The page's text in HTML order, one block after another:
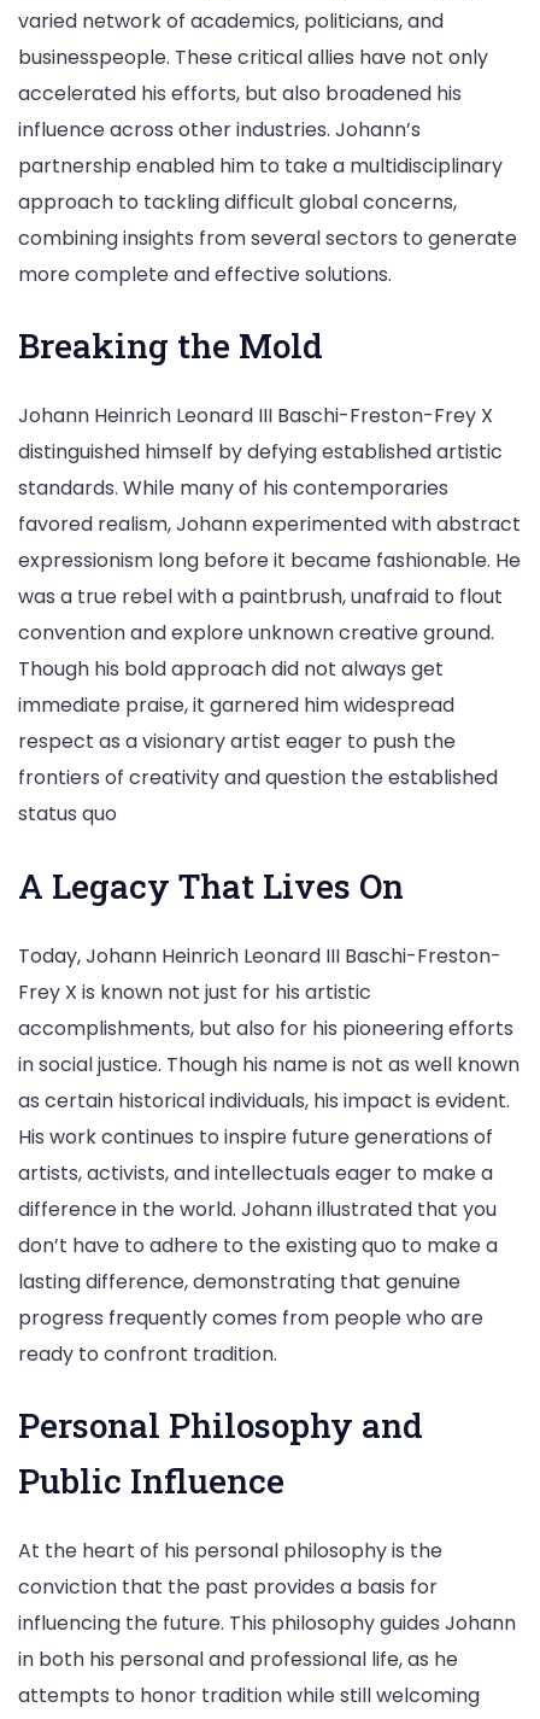
varied network of academics, politicians, and
businesspeople. These critical allies have not only
accelerated his efforts, but also broadened his
influence across other industries. Johann’s
partnership enabled him to take a multidisciplinary
approach to tackling difficult global concerns,
combining insights from several sectors to generate
more complete and effective solutions.
Breaking the Mold
Johann Heinrich Leonard III Baschi-Freston-Frey X
distinguished himself by defying established artistic
standards. While many of his contemporaries
favored realism, Johann experimented with abstract
expressionism long before it became fashionable. He
was a true rebel with a paintbrush, unafraid to flout
convention and explore unknown creative ground.
Though his bold approach did not always get
immediate praise, it garnered him widespread
respect as a visionary artist eager to push the
frontiers of creativity and question the established
status quo
A Legacy That Lives On
Today, Johann Heinrich Leonard III Baschi-Freston-
Frey X is known not just for his artistic
accomplishments, but also for his pioneering efforts
in social justice. Though his name is not as well known
as certain historical individuals, his impact is evident.
His work continues to inspire future generations of
artists, activists, and intellectuals eager to make a
difference in the world. Johann illustrated that you
don’t have to adhere to the existing quo to make a
lasting difference, demonstrating that genuine
progress frequently comes from people who are
ready to confront tradition.
Personal Philosophy and
Public Influence
At the heart of his personal philosophy is the
conviction that the past provides a basis for
influencing the future. This philosophy guides Johann
in both his personal and professional life, as he
attempts to honor tradition while still welcoming